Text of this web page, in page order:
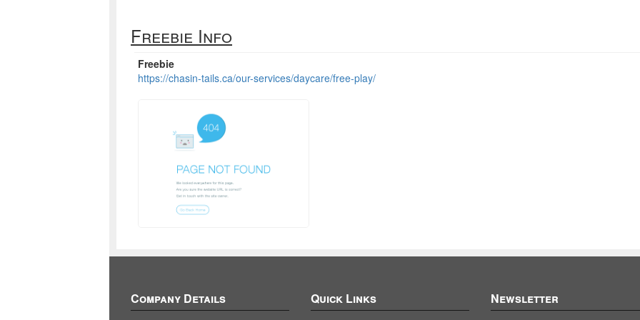
Freebie Info
Freebie
https://chasin-tails.ca/our-services/daycare/free-play/
Company Details Quick Links Newsletter